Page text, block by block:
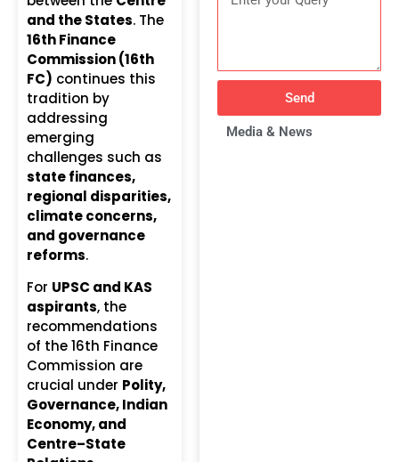
and the States. The
16th Finance
Commission (16th
FC) continues this
tradition by
addressing
emerging
challenges such as
state finances,
regional disparities,
climate concerns,
and governance
reforms.
For UPSC and KAS
aspirants, the
recommendations
of the 16th Finance
Commission are
crucial under Polity,
Governance, Indian
Economy, and
Centre–State
Send
Media & News